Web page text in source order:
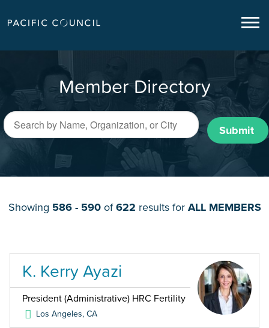
Member Directory
Submit
Showing 586 - 590of622 results for ALL MEMBERS
K. Kerry Ayazi
President (Administrative) HRC Fertility
Los Angeles,CA